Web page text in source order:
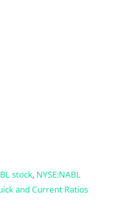
stock, NYSE:NABL
and Current Ratios